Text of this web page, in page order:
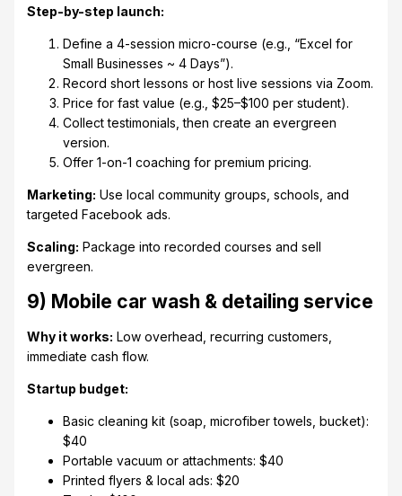
Step-by-step launch:
Define a 4-session micro-course (e.g., “Excel for
Small Businesses ~ 4 Days”).
Record short lessons or host live sessions via Zoom.
Price for fast value (e.g., $25–$100 per student).
Collect testimonials, then create an evergreen
version.
Offer 1-on-1 coaching for premium pricing.
Marketing: Use local community groups, schools, and
targeted Facebook ads.
Scaling: Package into recorded courses and sell
evergreen.
9) Mobile car wash & detailing service
Why it works: Low overhead, recurring customers,
immediate cash flow.
Startup budget:
Basic cleaning kit (soap, microfiber towels, bucket):
$40
Portable vacuum or attachments: $40
Printed flyers & local ads: $20